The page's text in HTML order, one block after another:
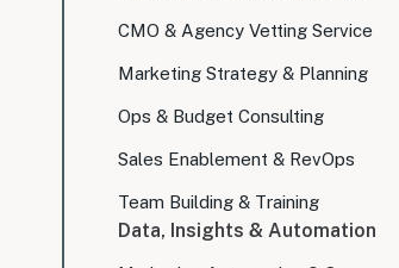
CMO & Agency Vetting Service
Marketing Strategy & Planning
Ops & Budget Consulting
Sales Enablement & RevOps
Team Building & Training
Data, Insights & Automation